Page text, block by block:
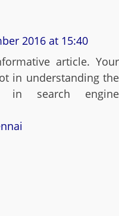
2016 at 15:40
article. Your
in understanding the
in search engine